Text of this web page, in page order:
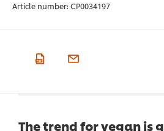
Article number: CP0034197
The trend for vegan is